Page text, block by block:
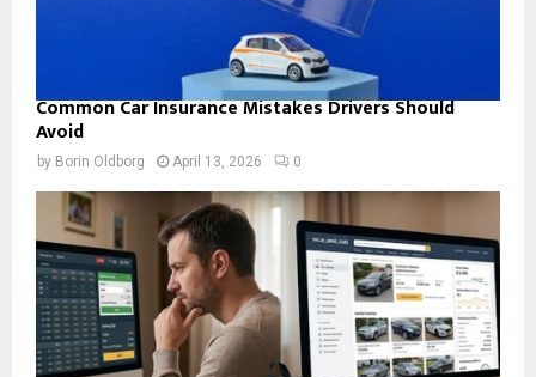
Common Car Insurance Mistakes Drivers Should
Avoid
by Borin Oldborg April 13, 2026 0